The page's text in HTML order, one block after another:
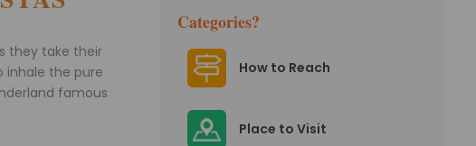
they take their
inhale the pure
famous
Categories?
How to Reach
Place to Visit